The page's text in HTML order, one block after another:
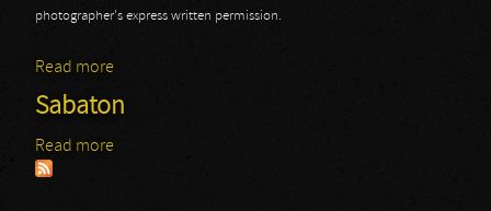
photographer's express written permission.
Read more
Sabaton
Read more